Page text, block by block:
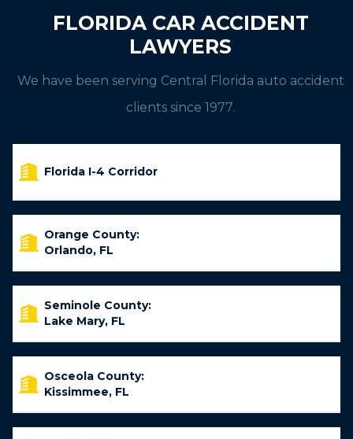
FLORIDA CAR ACCIDENT
LAWYERS
We have been serving Central Florida auto accident
clients since 1977.
Florida I-4 Corridor
Orange County:
Orlando, FL
Seminole County:
Lake Mary, FL
Osceola County:
Kissimmee, FL